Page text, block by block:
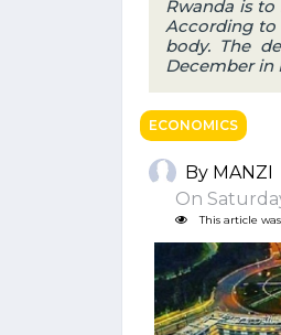
Rwanda is to
According to
body. The
December in
ECONOMICS
By MANZI
On
This article